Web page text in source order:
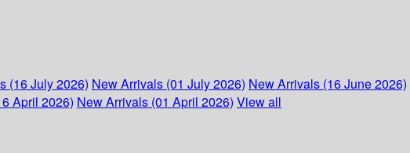
(16 July 2026) New Arrivals (01 July 2026) New Arrivals (16 June 2026)
April 2026) New Arrivals (01 April 2026) View all